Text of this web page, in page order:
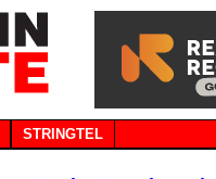
STRINGTEL